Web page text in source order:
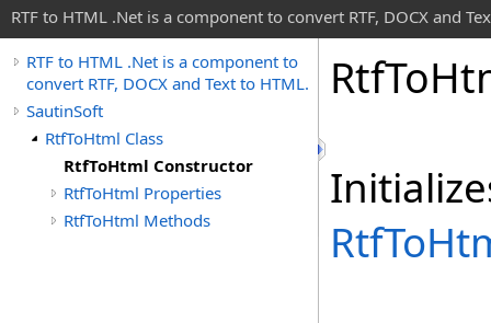
RTF to HTML .Net is a component to convert RTF, DOCX and
RTF to HTML .Net is a component to
convert RTF, DOCX and Text to HTML.
SautinSoft
RtfToHtml Class
RtfToHtml Constructor
RtfToHtml Properties
RtfToHtml Methods
RtfTo